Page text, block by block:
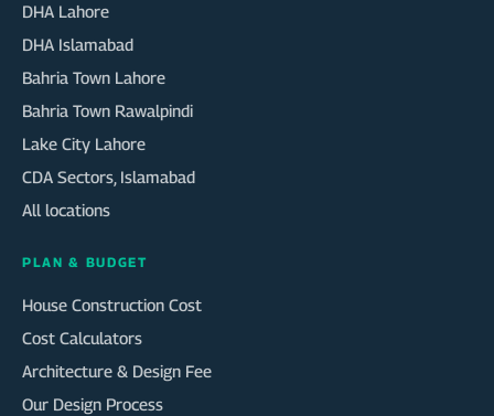
DHA Lahore
DHA Islamabad
Bahria Town Lahore
Bahria Town Rawalpindi
Lake City Lahore
CDA Sectors, Islamabad
All locations
PLAN & BUDGET
House Construction Cost
Cost Calculators
Architecture & Design Fee
Our Design Process